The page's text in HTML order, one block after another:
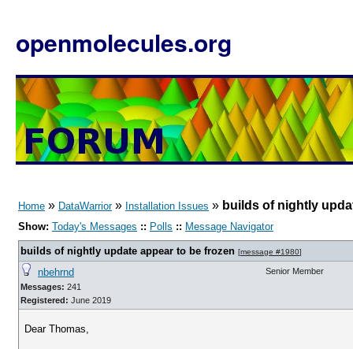
openmolecules.org
Home » DataWarrior» Installation Issues » builds of nightly
Show: Today's Messages :: Polls :: Message Navigator
builds of nightly update appear to be frozen [message #1980]
nbehrnd
Messages: 241
Registered: June 2019
Senior Member
Dear Thomas,